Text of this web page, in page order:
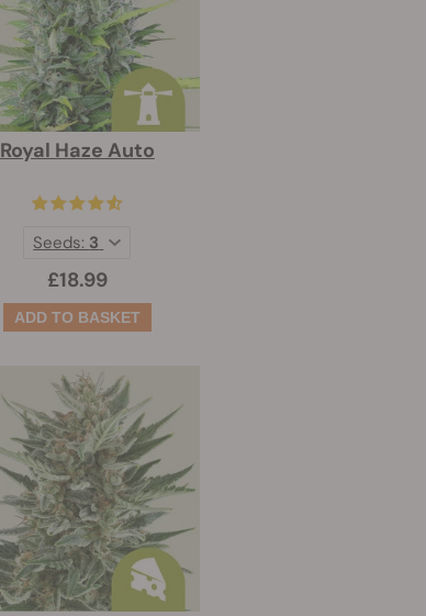
Royal Haze Auto
£18.99
Seeds: 3